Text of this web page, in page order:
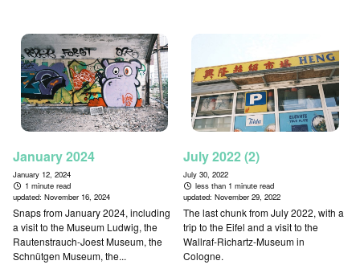
January 2024
January 12, 2024
1 minute read
updated: November 16, 2024
Snaps from January 2024, including
a visit to the Museum Ludwig, the
Rautenstrauch-Joest Museum, the
Schnütgen Museum, the...
July 2022 (2)
July 30, 2022
less than 1 minute read
updated:November 29, 2022
The last chunk from July 2022, with a
trip to the Eifel and a visit to the
Wallraf-Richartz-Museum in
Cologne.